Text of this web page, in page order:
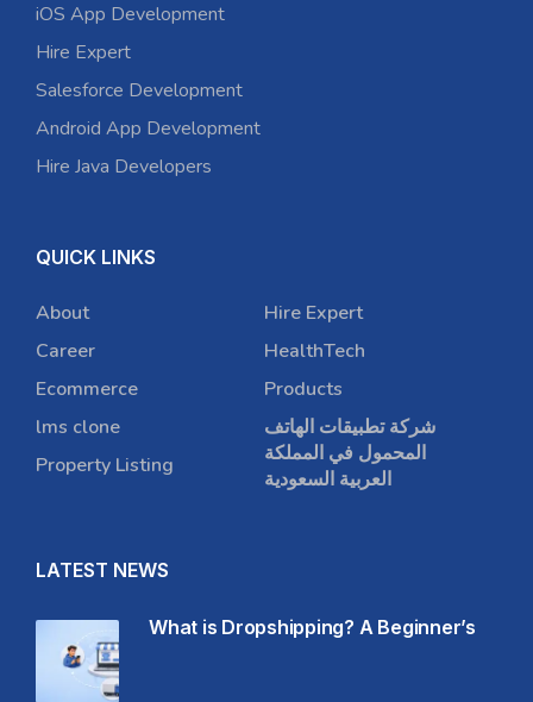
iOS App Development
Hire Expert
Salesforce Development
Android App Development
Hire Java Developers
QUICK LINKS
About
Career
Ecommerce
lms clone
Property Listing
Hire Expert
HealthTech
Products
شركة تطبيقات الهاتف
المحمول في المملكة
العربية السعودية
LATEST NEWS
What is Dropshipping? A Beginner’s